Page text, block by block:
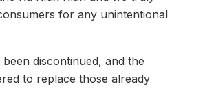
for any unintentional
discontinued, and the
to replace those already